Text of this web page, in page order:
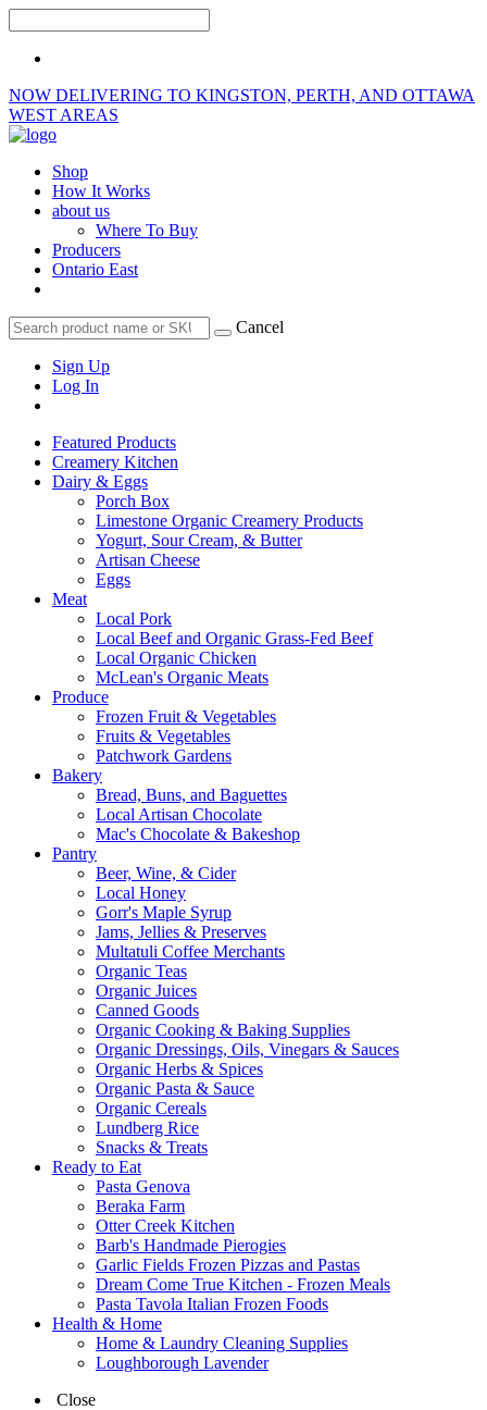
NOW DELIVERING TO KINGSTON, PERTH, AND OTTAWA
WEST AREAS
Shop
How It Works
about us
Where To Buy
Producers
Ontario East
Cancel
Sign Up
Log In
Featured Products
Creamery Kitchen
Dairy & Eggs
Porch Box
Limestone Organic Creamery Products
Yogurt, Sour Cream, & Butter
Artisan Cheese
Eggs
Meat
Local Pork
Local Beef and Organic Grass-Fed Beef
Local Organic Chicken
McLean's Organic Meats
Produce
Frozen Fruit & Vegetables
Fruits & Vegetables
Patchwork Gardens
Bakery
Bread, Buns, and Baguettes
Local Artisan Chocolate
Mac's Chocolate & Bakeshop
Pantry
Beer, Wine, & Cider
Local Honey
Gorr's Maple Syrup
Jams, Jellies & Preserves
Multatuli Coffee Merchants
Organic Teas
Organic Juices
Canned Goods
Organic Cooking & Baking Supplies
Organic Dressings, Oils, Vinegars & Sauces
Organic Herbs & Spices
Organic Pasta & Sauce
Organic Cereals
Lundberg Rice
Snacks & Treats
Ready to Eat
Pasta Genova
Beraka Farm
Otter Creek Kitchen
Barb's Handmade Pierogies
Garlic Fields Frozen Pizzas and Pastas
Dream Come True Kitchen - Frozen Meals
Pasta Tavola Italian Frozen Foods
Health & Home
Home & Laundry Cleaning Supplies
Loughborough Lavender
Close